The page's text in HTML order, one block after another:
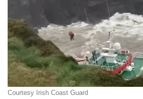
Courtesy Irish Coast Guard